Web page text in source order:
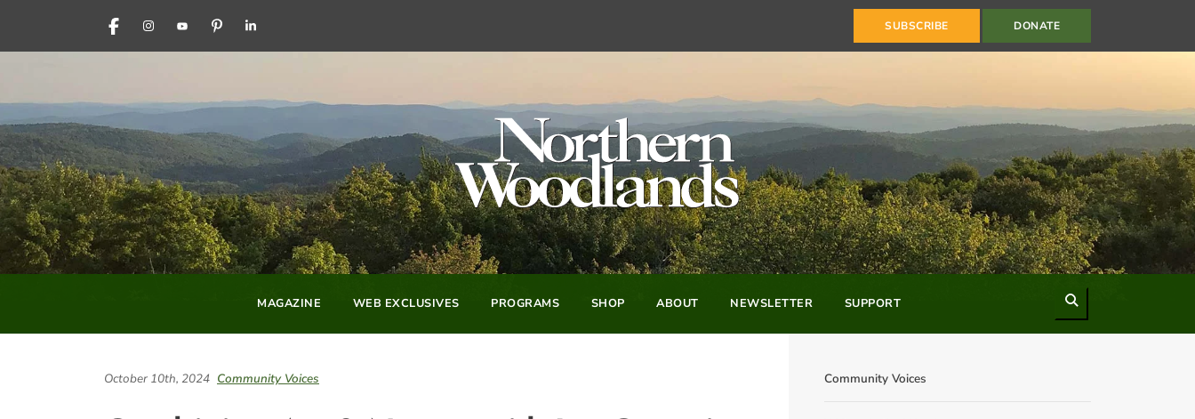
FACEBOOKINSTAGRAM
YOUTUBEPINTERESTLINKEDIN SUBSCRIBE DONATE
MAGAZINE WEB EXCLUSIVES PROGRAMS SHOP ABOUT NEWSLETTER SUPPORT
October 10th, 2024 Community Voices Community Voices